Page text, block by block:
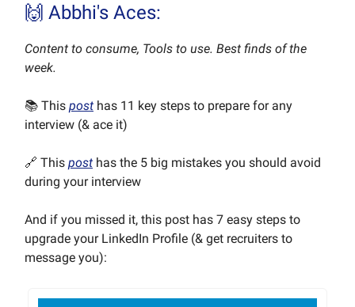
🙌 Abbhi's Aces:
Content to consume, Tools to use. Best finds of the
week.
📚 This post has 11 key steps to prepare for any
interview (& ace it)
🔗 This post has the 5 big mistakes you should avoid
during your interview
And if you missed it, this post has 7 easy steps to
upgrade your LinkedIn Profile (& get recruiters to
message you):